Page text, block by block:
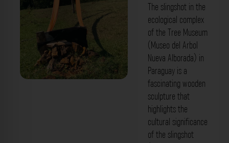
The slingshot in the
ecological complex
of the Tree Museum
(Museo del Arbol
Nueva Alborada) in
Paraguay is a
fascinating wooden
sculpture that
highlights the
cultural significance
of the slingshot